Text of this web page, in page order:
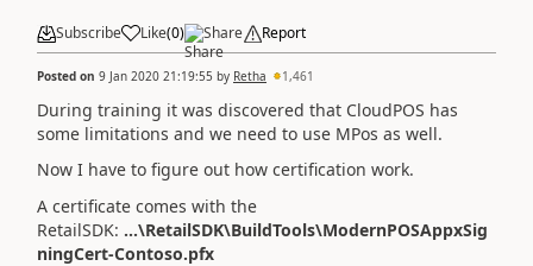
Subscribe Like(0) Share Report
Posted on 9 Jan 2020 21:19:55 by Retha 1,461
During training it was discovered that CloudPOS has
some limitations and we need to use MPos as well.
Now I have to figure out how certification work.
A certificate comes with the
RetailSDK: ...\RetailSDK\BuildTools\ModernPOSAppxSig
ningCert-Contoso.pfx